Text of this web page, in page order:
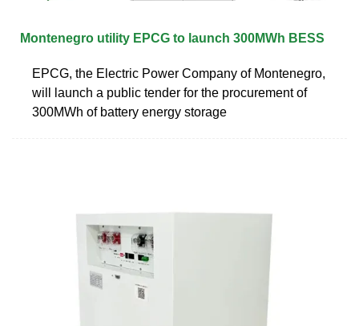
Montenegro utility EPCG to launch 300MWh BESS
EPCG, the Electric Power Company of Montenegro,
will launch a public tender for the procurement of
300MWh of battery energy storage